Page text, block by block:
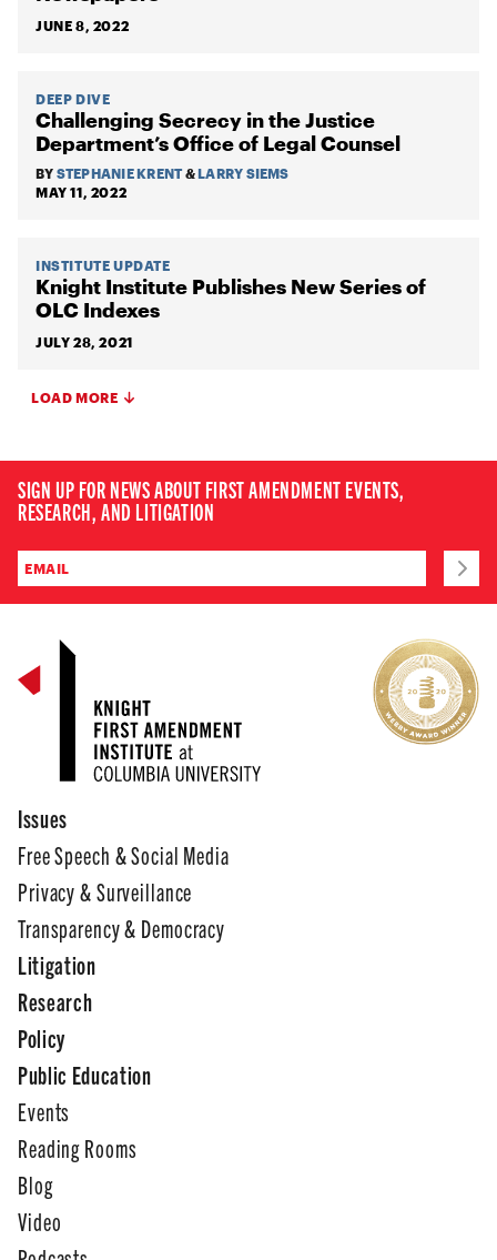
JUNE 8, 2022
DEEP DIVE
Challenging Secrecy in the Justice
Department’s Office of Legal Counsel
BY STEPHANIE KRENT&LARRY SIEMS
MAY 11, 2022
INSTITUTE UPDATE
Knight Institute Publishes New Series of
OLC Indexes
JULY 28, 2021
LOAD MORE
SIGN UP FOR NEWS ABOUT FIRST AMENDMENT EVENTS,
RESEARCH, AND LITIGATION
Issues
Free Speech & Social Media
Privacy & Surveillance
Transparency & Democracy
Litigation
Research
Policy
Public Education
Events
Reading Rooms
Blog
Video